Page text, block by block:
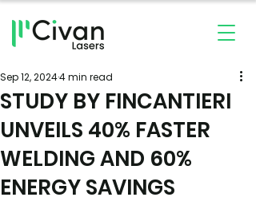
STUDY BY FINCANTIERI
UNVEILS 40% FASTER
WELDING AND 60%
ENERGY SAVINGS
Sep 12, 20244 min read